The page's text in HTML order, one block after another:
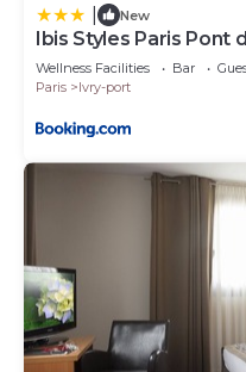
New
Ibis Styles Paris Pont
Wellness Facilities Bar
Paris
Ivry-port